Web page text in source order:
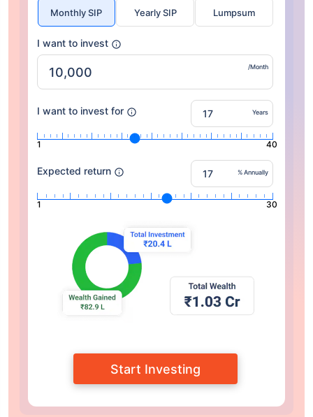
Monthly SIP Yearly SIP Lumpsum
I want to invest
/Month
I want to invest for Years
1 40
Expected return % Annually
1 30
Start Investing